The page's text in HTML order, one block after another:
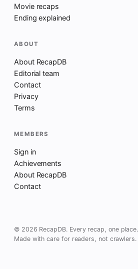
Movie recaps
Ending explained
ABOUT
About RecapDB
Editorial team
Contact
Privacy
Terms
MEMBERS
Sign in
Achievements
About RecapDB
Contact
© 2026 RecapDB. Every recap, one place.
Made with care for readers, not crawlers.